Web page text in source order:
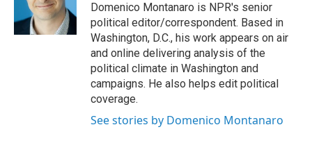
Domenico Montanaro is NPR's senior
political editor/correspondent. Based in
Washington, D.C., his work appears on air
and online delivering analysis of the
political climate in Washington and
campaigns. He also helps edit political
coverage.
See stories by Domenico Montanaro